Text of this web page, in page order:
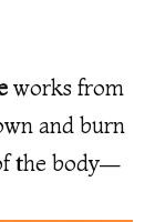
works from
and burn
the body—